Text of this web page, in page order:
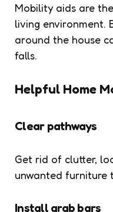
Mobility aids are
living environment.
around the house
falls.
Helpful Home
Clear pathways
Get rid of clutter,
unwanted furniture
Install grab bars